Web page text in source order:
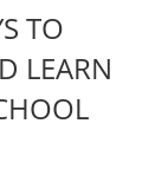
TO
LEARN